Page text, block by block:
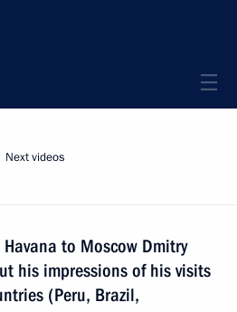
Next videos
to Moscow Dmitry
his impressions of his visits
(Peru, Brazil,